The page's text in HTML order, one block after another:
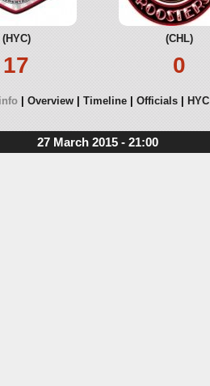
(HYC)
17
(CHL)
0
Overview Timeline Officials HYC
27 March 2015 - 21:00